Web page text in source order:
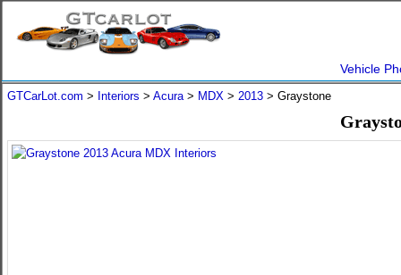
Vehicle
GTCarLot.com > Interiors > Acura> MDX > 2013 > Graystone